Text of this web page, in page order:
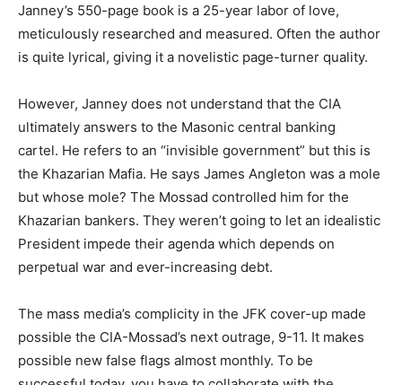
Janney’s 550-page book is a 25-year labor of love,
meticulously researched and measured. Often the author
is quite lyrical, giving it a novelistic page-turner quality.
However, Janney does not understand that the CIA
ultimately answers to the Masonic central banking
cartel. He refers to an “invisible government” but this is
the Khazarian Mafia. He says James Angleton was a mole
but whose mole? The Mossad controlled him for the
Khazarian bankers. They weren’t going to let an idealistic
President impede their agenda which depends on
perpetual war and ever-increasing debt.
The mass media’s complicity in the JFK cover-up made
possible the CIA-Mossad’s next outrage, 9-11. It makes
possible new false flags almost monthly. To be